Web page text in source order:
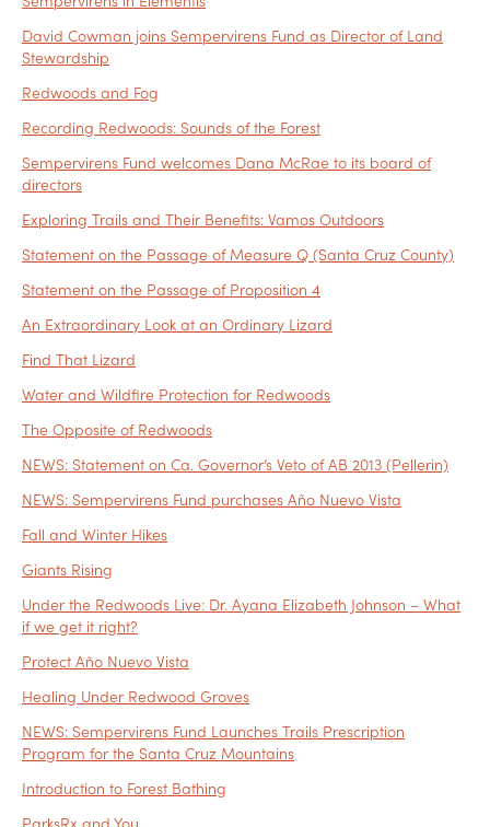
David Cowman joins Sempervirens Fund as Director of Land
Stewardship
Redwoods and Fog
Recording Redwoods: Sounds of the Forest
Sempervirens Fund welcomes Dana McRae to its board of
directors
Exploring Trails and Their Benefits: Vamos Outdoors
Statement on the Passage of Measure Q (Santa Cruz County)
Statement on the Passage of Proposition 4
An Extraordinary Look at an Ordinary Lizard
Find That Lizard
Water and Wildfire Protection for Redwoods
The Opposite of Redwoods
NEWS: Statement on Ca. Governor’s Veto of AB 2013 (Pellerin)
NEWS: Sempervirens Fund purchases Año Nuevo Vista
Fall and Winter Hikes
Giants Rising
Under the Redwoods Live: Dr. Ayana Elizabeth Johnson – What
if we get it right?
Protect Año Nuevo Vista
Healing Under Redwood Groves
NEWS: Sempervirens Fund Launches Trails Prescription
Program for the Santa Cruz Mountains
Introduction to Forest Bathing